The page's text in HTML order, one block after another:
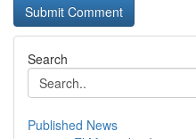
Search
Published News